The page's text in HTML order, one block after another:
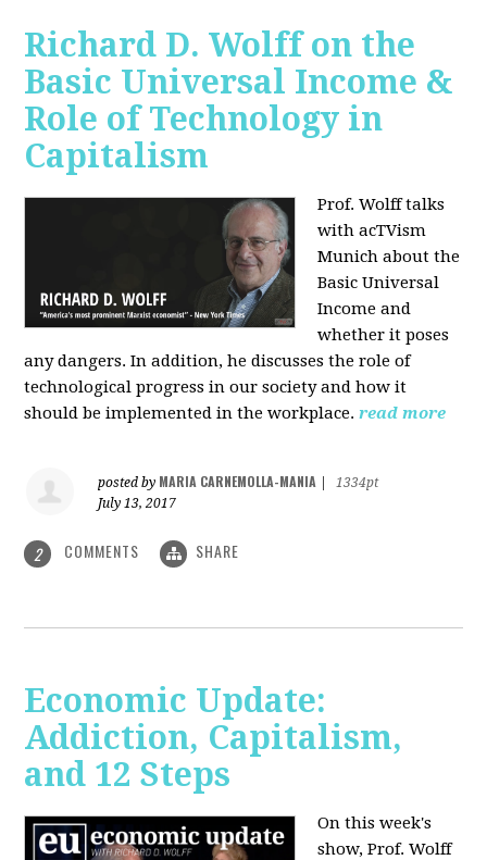
Richard D. Wolff on the
Basic Universal Income &
Role of Technology in
Capitalism
Prof. Wolff talks
with acTVism
Munich about the
Basic Universal
Income and
whether it poses
any dangers. In addition, he discusses the role of
technological progress in our society and how it
should be implemented in the workplace. read more
posted by MARIA CARNEMOLLA-MANIA
1334pt
July 13, 2017
2 COMMENTS SHARE
Economic Update:
Addiction, Capitalism,
and 12 Steps
On this week's
show, Prof. Wolff